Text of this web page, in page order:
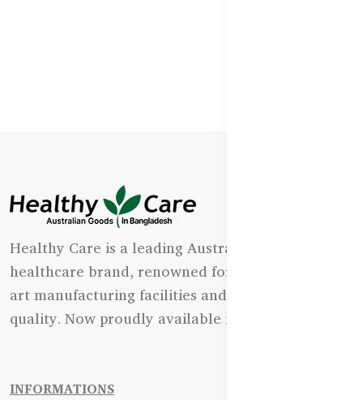
Healthy Care is a leading Australian natural
healthcare brand, renowned for its state-of-the-
art manufacturing facilities and uncompromising
quality. Now proudly available in Bangladesh.
INFORMATIONS